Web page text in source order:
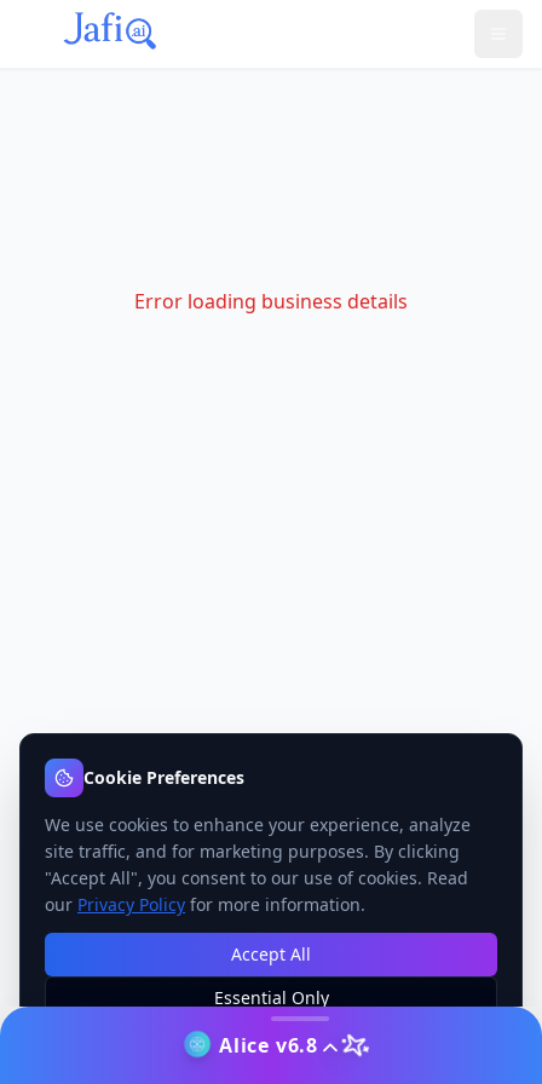
Error loading business details
Alice v6.8
Cookie Preferences
We use cookies to enhance your experience, analyze
site traffic, and for marketing purposes. By clicking
"Accept All", you consent to our use of cookies. Read
our Privacy Policy for more information.
Accept All
Essential Only
Manage Preferences